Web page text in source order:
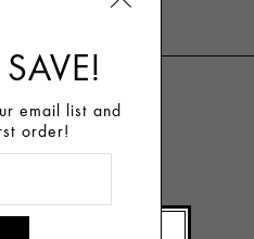
“forbidden
citrus scent
and
email list and
order!